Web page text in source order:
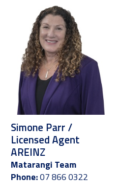
Simone Parr /
Licensed Agent
AREINZ
Matarangi Team
Phone:07 866 0322